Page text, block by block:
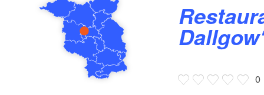
Restaurant ”Deutsches Haus
0